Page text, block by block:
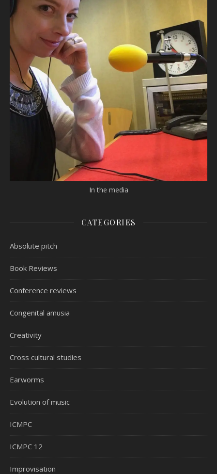
In the media
CATEGORIES
Absolute pitch
Book Reviews
Conference reviews
Congenital amusia
Creativity
Cross cultural studies
Earworms
Evolution of music
ICMPC
ICMPC 12
Improvisation